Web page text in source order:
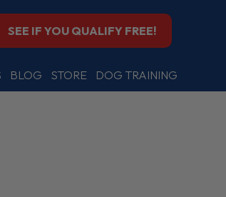
SEE IF YOU QUALIFY FREE!
BLOG STORE DOG TRAINING